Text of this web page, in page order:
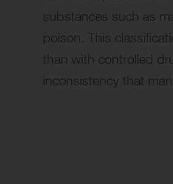
substances such as
poison. This
than with controlled
inconsistency that